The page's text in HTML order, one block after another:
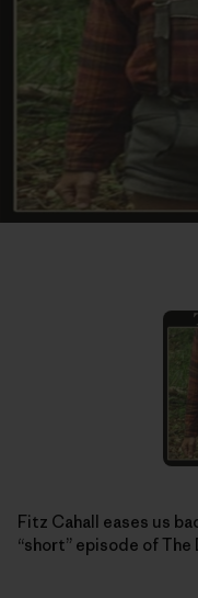
Fitz Cahall eases us
“short” episode of